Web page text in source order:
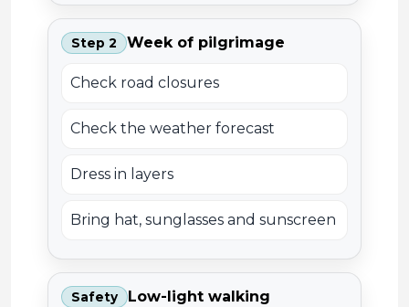
Step 2 Week of pilgrimage
Check road closures
Check the weather forecast
Dress in layers
Bring hat, sunglasses and sunscreen
Safety Low-light walking